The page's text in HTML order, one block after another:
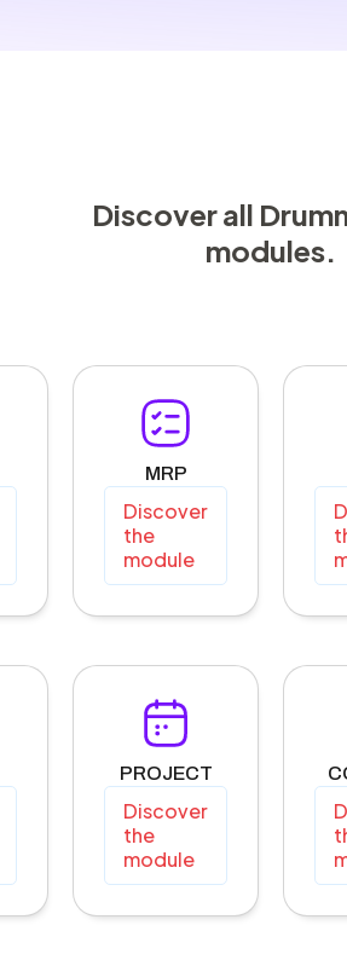
Discover all
modules.
MRP
Discover
the
module
PROJECT
Discover
the
module